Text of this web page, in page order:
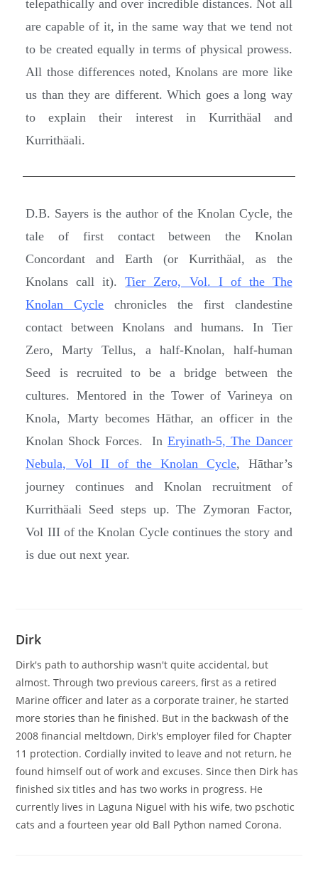
telepathically and over incredible distances. Not all
are capable of it, in the same way that we tend not
to be created equally in terms of physical prowess.
All those differences noted, Knolans are more like
us than they are different. Which goes a long way
to explain their interest in Kurrithäal and
Kurrithäali.
D.B. Sayers is the author of the Knolan Cycle, the
tale of first contact between the Knolan
Concordant and Earth (or Kurrithäal, as the
Knolans call it).Tier Zero, Vol. I of the The
Knolan Cycle chronicles the first clandestine
contact between Knolans and humans. In Tier
Zero, Marty Tellus, a half-Knolan, half-human
Seed is recruited to be a bridge between the
cultures. Mentored in the Tower of Varineya on
Knola, Marty becomes Hāthar, an officer in the
Knolan Shock Forces. InEryinath-5, The Dancer
Nebula, Vol II of the Knolan Cycle, Hāthar’s
journey continues and Knolan recruitment of
Kurrithäali Seed steps up. The Zymoran Factor,
Vol III of the Knolan Cycle continues the story and
is due out next year.
Dirk
Dirk's path to authorship wasn't quite accidental, but
almost. Through two previous careers, first as a retired
Marine officer and later as a corporate trainer, he started
more stories than he finished. But in the backwash of the
2008 financial meltdown, Dirk's employer filed for Chapter
11 protection. Cordially invited to leave and not return, he
found himself out of work and excuses. Since then Dirk has
finished six titles and has two works in progress. He
currently lives in Laguna Niguel with his wife, two pschotic
cats and a fourteen year old Ball Python named Corona.